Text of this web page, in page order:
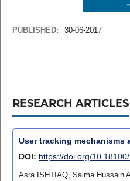
PUBLISHED: 30-06-2017
RESEARCH ARTICLES
User tracking mechanisms
DOI: https://doi.org/
Asra ISHTIAQ, Salma Hussain